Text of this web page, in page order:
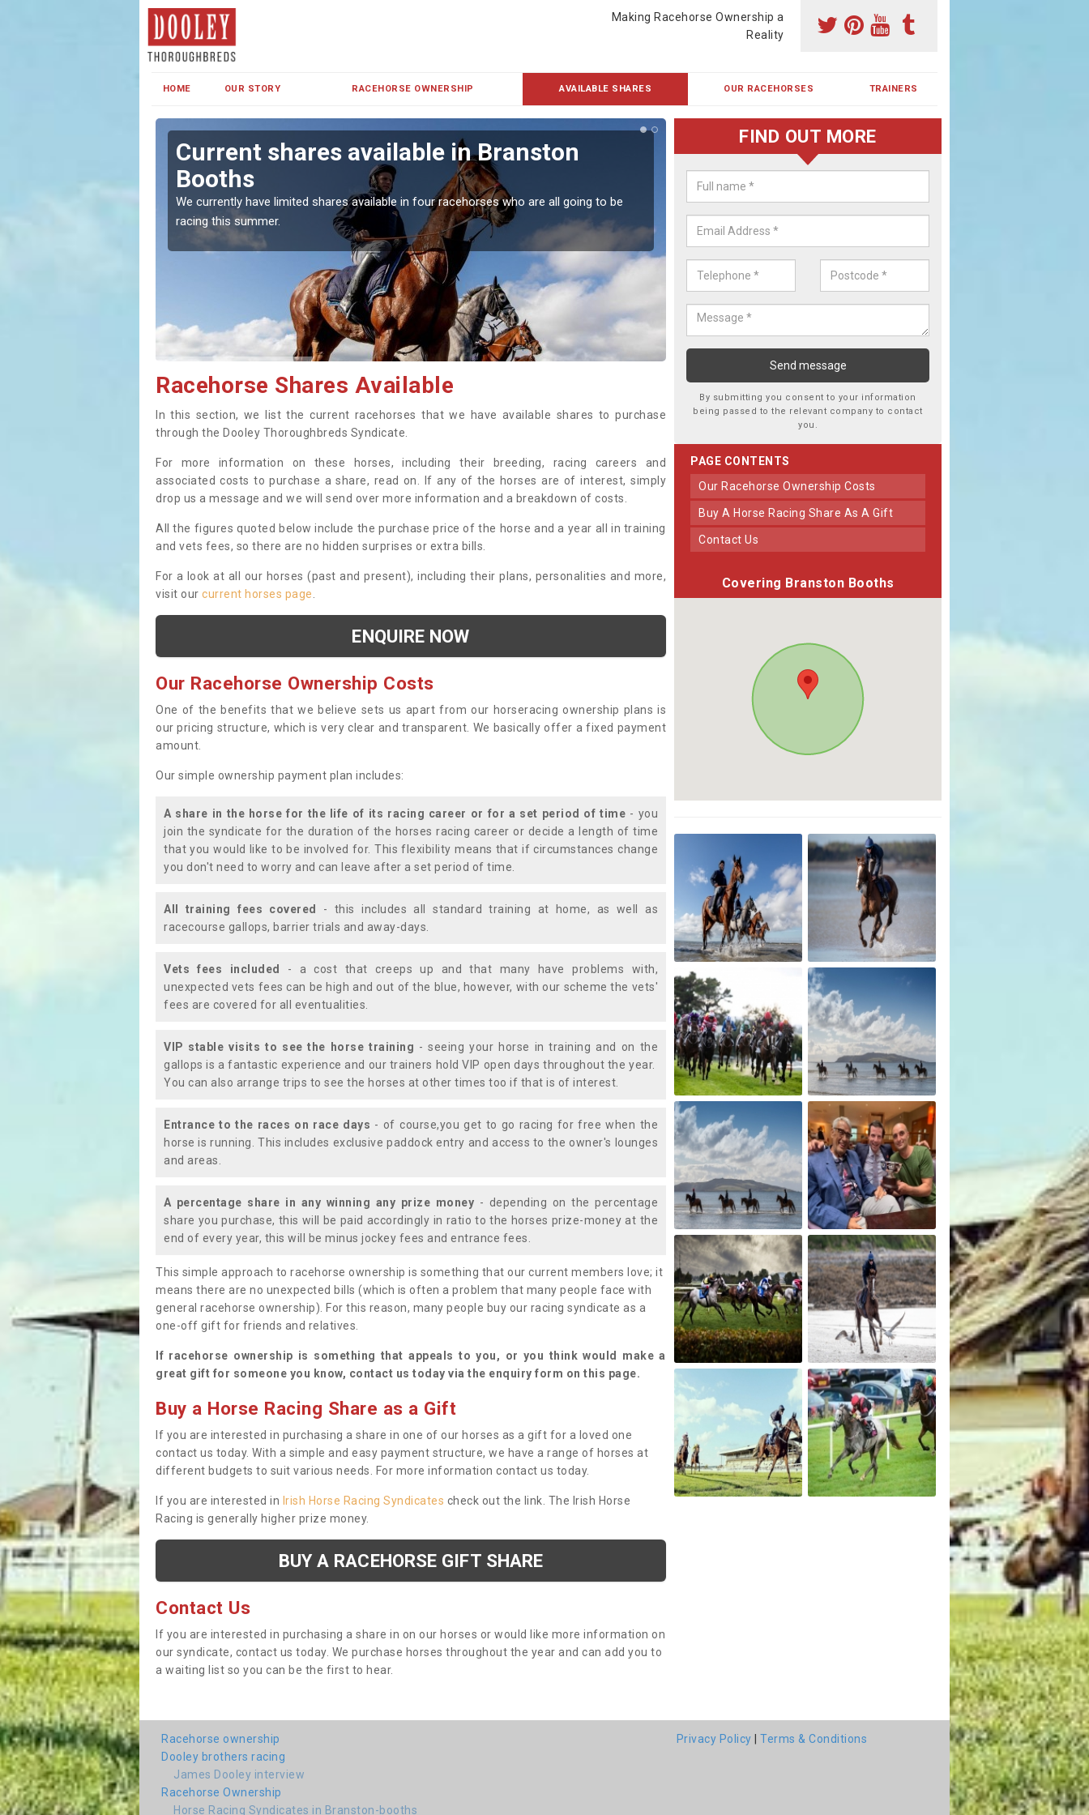
Making Racehorse Ownership a
Reality
HOME OUR STORY RACEHORSE OWNERSHIP AVAILABLE SHARES OUR RACEHORSES TRAINERS
Current shares available in Branston
Booths
We currently have limited shares available in four racehorses who are all going to be
racing this summer.
Racehorse Shares in Branston
Our horses are currently trained in Ireland and are campaigned both in
UK.
Racehorse Shares Available
In this section, we list the current racehorses that we have available shares to purchase
through the Dooley Thoroughbreds Syndicate.
For more information on these horses, including their breeding, racing careers and
associated costs to purchase a share, read on. If any of the horses are of interest, simply
drop us a message and we will send over more information and a breakdown of costs.
All the figures quoted below include the purchase price of the horse and a year all in training
and vets fees, so there are no hidden surprises or extra bills.
For a look at all our horses (past and present), including their plans, personalities and more,
visit our current horses page
ENQUIRE NOW
Our Racehorse Ownership Costs
One of the benefits that we believe sets us apart from our horseracing ownership plans is
our pricing structure, which is very clear and transparent. We basically offer a fixed payment
amount.
Our simple ownership payment plan includes:
A share in the horse for the life of its racing career or for a set period of time - you
join the syndicate for the duration of the horses racing career or decide a length of time
that you would like to be involved for. This flexibility means that if circumstances change
you don't need to worry and can leave after a set period of time.
All training fees covered
- this includes all standard training at home, as well as
racecourse gallops, barrier trials and away-days.
Vets fees included
- a cost that creeps up and that many have problems with,
unexpected vets fees can be high and out of the blue, however, with our scheme the vets'
fees are covered for all eventualities.
VIP stable visits to see the horse training - seeing your horse in training and on the
gallops is a fantastic experience and our trainers hold VIP open days throughout the year.
You can also arrange trips to see the horses at other times too if that is of interest.
Entrance to the races on race days - of course,you get to go racing for free when the
horse is running. This includes exclusive paddock entry and access to the owner's lounges
and areas.
A percentage share in any winning any prize money - depending on the percentage
share you purchase, this will be paid accordingly in ratio to the horses prize-money at the
end of every year, this will be minus jockey fees and entrance fees.
This simple approach to racehorse ownership is something that our current members love; it
means there are no unexpected bills (which is often a problem that many people face with
general racehorse ownership). For this reason, many people buy our racing syndicate as a
one-off gift for friends and relatives.
If racehorse ownership is something that appeals to you, or you think would make a
great gift for someone you know, contact us today via the enquiry form on this page.
Buy a Horse Racing Share as a Gift
If you are interested in purchasing a share in one of our horses as a gift for a loved one
contact us today. With a simple and easy payment structure, we have a range of horses at
different budgets to suit various needs. For more information contact us today.
If you are interested in Irish Horse Racing Syndicates check out the link. The Irish Horse
Racing is generally higher prize money.
BUY A RACEHORSE GIFT SHARE
Contact Us
If you are interested in purchasing a share in on our horses or would like more information on
our syndicate, contact us today. We purchase horses throughout the year and can add you to
a waiting list so you can be the first to hear.
FIND OUT MORE
By submitting you consent to your information
being passed to the relevant company to contact
you.
PAGE CONTENTS
Our Racehorse Ownership Costs
Buy A Horse Racing Share As A Gift
Contact Us
Covering Branston Booths
Racehorse ownership
Dooley brothers racing
James Dooley interview
Racehorse Ownership
Horse Racing Syndicates in Branston-booths
Privacy Policy |Terms & Conditions